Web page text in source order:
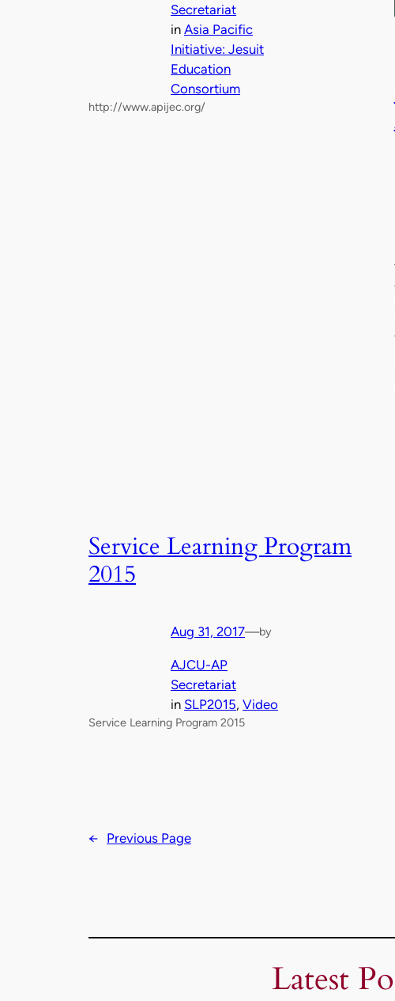
Secretariat
in Asia Pacific
Initiative: Jesuit
Education
Consortium
http://www.apijec.org/
Service Learning Program
2015
Aug 31, 2017—by
AJCU-AP
Secretariat
in SLP2015, Video
Service Learning Program 2015
← Previous Page
Latest